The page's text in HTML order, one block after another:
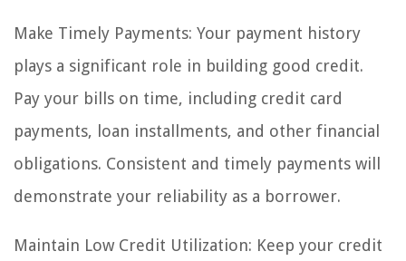
Make Timely Payments: Your payment history
plays a significant role in building good credit.
Pay your bills on time, including credit card
payments, loan installments, and other financial
obligations. Consistent and timely payments will
demonstrate your reliability as a borrower.
Maintain Low Credit Utilization: Keep your credit